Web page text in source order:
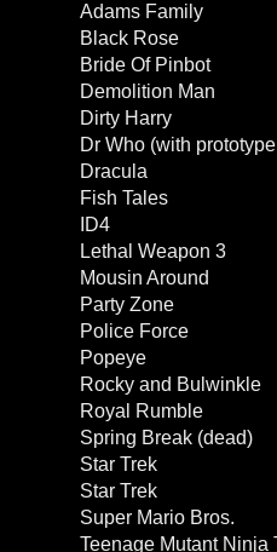
Adams Family
Black Rose
Bride Of Pinbot
Demolition Man
Dirty Harry
Dr Who (with
Dracula
Fish Tales
ID4
Lethal Weapon 3
Mousin Around
Party Zone
Police Force
Popeye
Rocky and Bulwinkle
Royal Rumble
Spring Break (dead)
Star Trek
Star Trek
Super Mario Bros.
Teenage Mutant Ninja